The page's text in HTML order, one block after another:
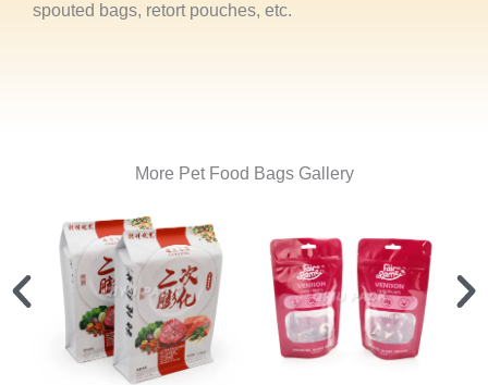
spouted bags, retort pouches, etc.
More Pet Food Bags Gallery